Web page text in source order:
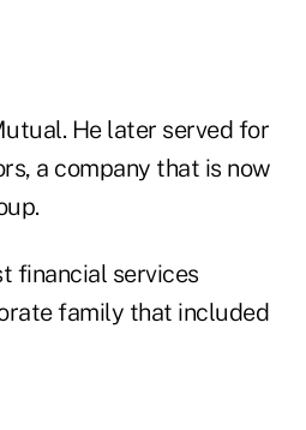
He later served for
a company that is now
financial services
family that included